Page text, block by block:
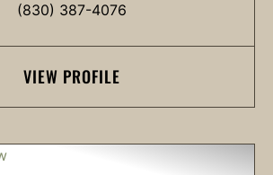
(830) 387-4076
VIEW PROFILE